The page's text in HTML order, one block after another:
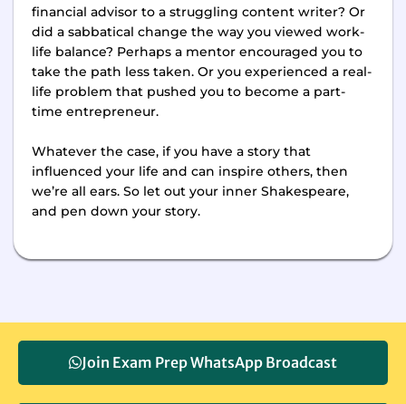
financial advisor to a struggling content writer? Or
did a sabbatical change the way you viewed work-
life balance? Perhaps a mentor encouraged you to
take the path less taken. Or you experienced a real-
life problem that pushed you to become a part-
time entrepreneur.
Whatever the case, if you have a story that
influenced your life and can inspire others, then
we’re all ears. So let out your inner Shakespeare,
and pen down your story.
Join Exam Prep WhatsApp Broadcast